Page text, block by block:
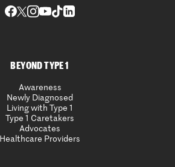
BEYOND TYPE 1
Awareness
Newly Diagnosed
Living with Type 1
Type 1 Caretakers
Advocates
Healthcare Providers